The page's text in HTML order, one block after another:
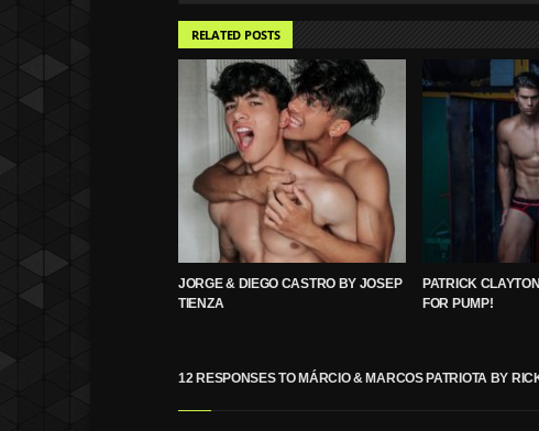
RELATED POSTS
JORGE & DIEGO CASTRO BY JOSEP
TIENZA
PATRICK
FOR PUMP!
12 RESPONSES TO MÁRCIO & MARCOS PATRIOTA BY